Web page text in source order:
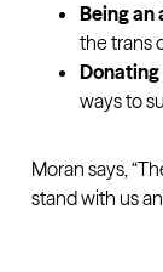
Being
the trans
ways to
Moran says,
stand with us